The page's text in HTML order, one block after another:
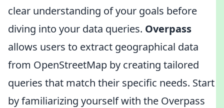
clear understanding of your goals before
diving into your data queries. Overpass
allows users to extract geographical data
from OpenStreetMap by creating tailored
queries that match their specific needs. Start
by familiarizing yourself with the Overpass